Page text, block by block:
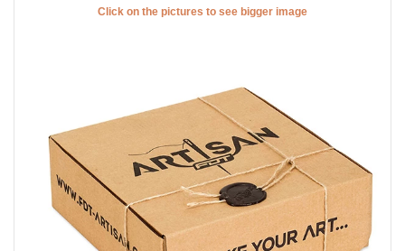
Click on the pictures to see bigger image